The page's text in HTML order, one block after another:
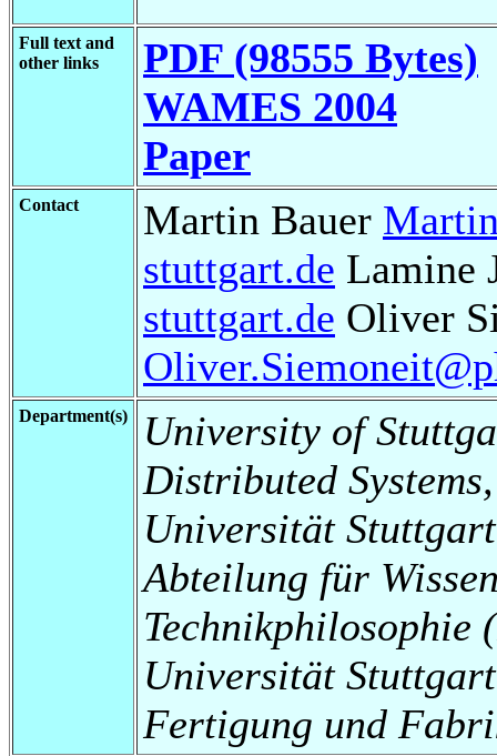
Full text and
other links
PDF (98555 Bytes)
WAMES 2004
Paper
Contact Martin Bauer
stuttgart.de Lamine
stuttgart.de Oliver
Department(s)
University of
Distributed
Universität
Abteilung für
Technikphilosophie
Universität
Fertigung und